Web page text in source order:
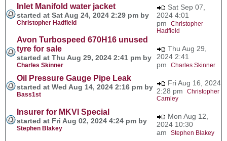
Inlet Manifold water jacket
started at Sat Aug 24, 2024 2:29 pm by
Christopher Hadfield
Sat Sep 07,
2024 4:01
pm Christopher
Hadfield
Avon Turbospeed 670H16 unused
tyre for sale
started at Thu Aug 29, 2024 2:41 pm by
Charles Skinner
Thu Aug 29,
2024 2:41
pm Charles Skinner
Oil Pressure Gauge Pipe Leak
started at Wed Aug 14, 2024 2:16 pm by
Bass1st
Fri Aug 16, 2024
2:28 pm Christopher
Carnley
Insurer for MKVI Special
started at Fri Aug 02, 2024 4:24 pm by
Stephen Blakey
Mon Aug 12,
2024 10:30
am Stephen Blakey